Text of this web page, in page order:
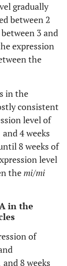
gradually
between 2
3 and
expression
the
in the
consistent
level of
4 weeks
8 weeks of
level
themi/mi
in the
of
8 weeks